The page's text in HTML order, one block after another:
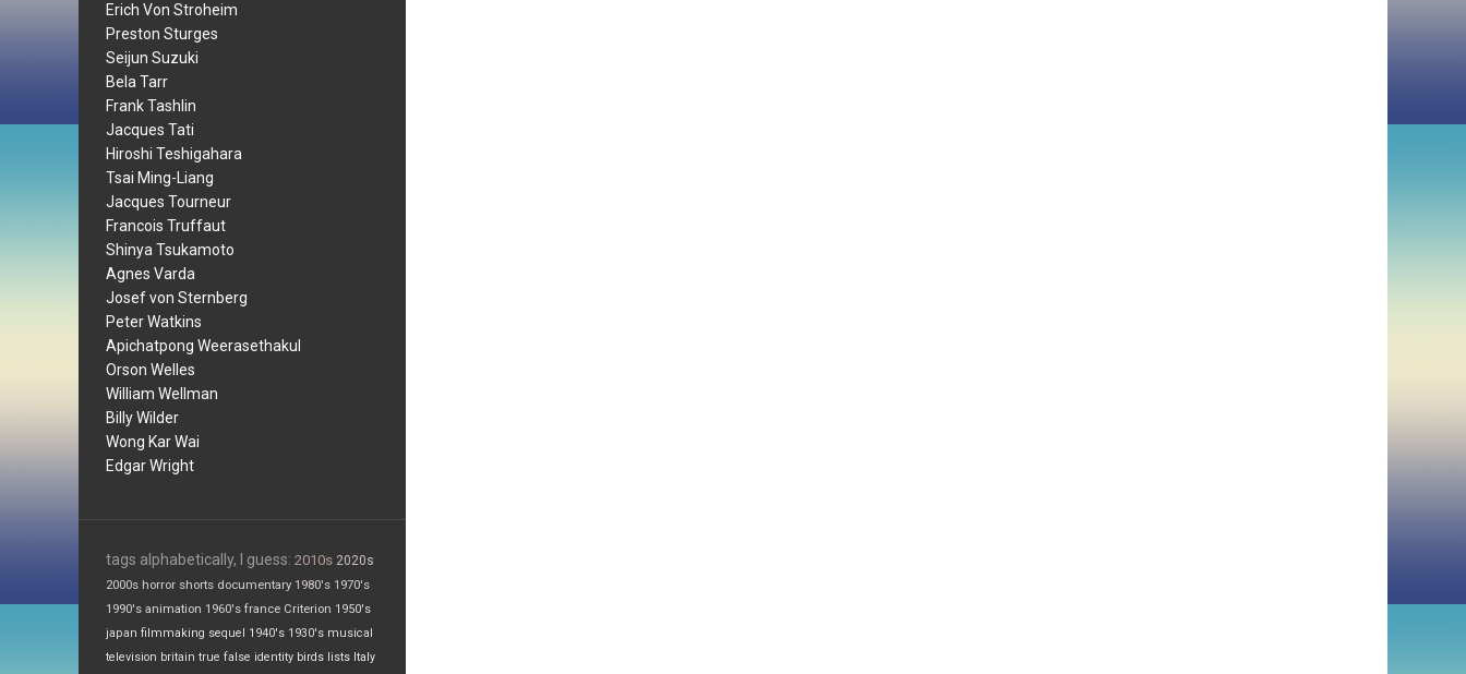
Erich Von Stroheim
Preston Sturges
Seijun Suzuki
Bela Tarr
Frank Tashlin
Jacques Tati
Hiroshi Teshigahara
Tsai Ming-Liang
Jacques Tourneur
Francois Truffaut
Shinya Tsukamoto
Agnes Varda
Josef von Sternberg
Peter Watkins
Apichatpong Weerasethakul
Orson Welles
William Wellman
Billy Wilder
Wong Kar Wai
Edgar Wright
tags alphabetically, I guess: 2010s 2020s
2000s horror shorts documentary 1980's 1970's
1990's animation 1960's france Criterion 1950's
japan filmmaking sequel 1940's 1930's musical
television britain true false identity birds lists Italy